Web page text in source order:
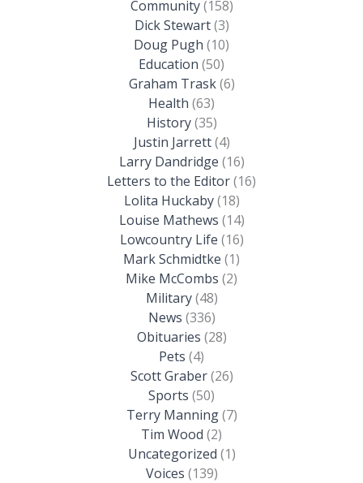
Community(158)
Dick Stewart(3)
Doug Pugh (10)
Education (50)
Graham Trask(6)
Health (63)
History(35)
Justin Jarrett(4)
Larry Dandridge (16)
Letters to the Editor(16)
Lolita Huckaby(18)
Louise Mathews (14)
Lowcountry Life (16)
Mark Schmidtke (1)
Mike McCombs (2)
Military(48)
News (336)
Obituaries (28)
Pets (4)
Scott Graber(26)
Sports (50)
Terry Manning(7)
Tim Wood (2)
Uncategorized (1)
Voices (139)